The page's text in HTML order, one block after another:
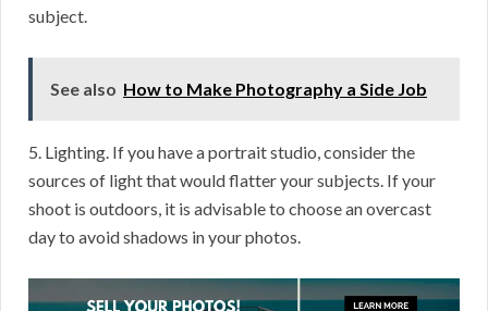
subject.
See also How to Make Photography a Side Job
5. Lighting. If you have a portrait studio, consider the
sources of light that would flatter your subjects. If your
shoot is outdoors, it is advisable to choose an overcast
day to avoid shadows in your photos.